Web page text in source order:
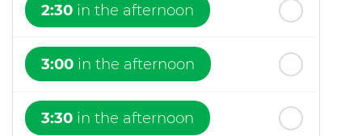
2:30 in the afternoon
3:00 in the afternoon
3:30 in the afternoon